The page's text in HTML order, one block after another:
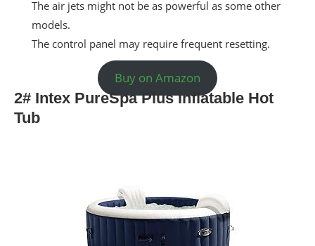
The air jets might not be as powerful as some other
models.
The control panel may require frequent resetting.
Buy on Amazon
2# Intex PureSpa Plus Inflatable Hot
Tub